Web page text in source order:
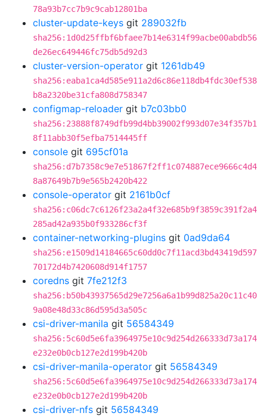
78a93b7cc7b9c9cab12801ba
cluster-update-keys git 289032fb
sha256:1d0d25ffbf6bfaee7b14e6314f99acbe00abdb56
de26ec649446fc75db5d92d3
cluster-version-operator git 1261db49
sha256:eaba1ca4d585e911a2d6c86e118db4fdc30ef538
b8a2320be31cfa808d758347
configmap-reloader git b7c03bb0
sha256:23888f8749dfb99d4bb39002f993d07e34f357b1
8f11abb30f5efba7514445ff
console git 695cf01a
sha256:d7b7358c9e7e51867f2ff1c074887ece9666c4d4
8a87649b7b9e565b2420b422
console-operator git 2161b0cf
sha256:c06dc7c6126f23a2a4f32e685b9f3859c391f2a4
285ad42a935b0f933286cf3f
container-networking-plugins git 0ad9da64
sha256:e1509d14184665c60dd0c7f11acd3bd43419d597
70172d4b7420608d914f1757
coredns git 7fe212f3
sha256:b50b43937565d29e7256a6a1b99d825a20c11c40
9a08e48d33c86d595d3a505c
csi-driver-manila git 56584349
sha256:5c60d5e6fa3964975e10c9d254d266333d73a174
e232e0b0cb127e2d199b420b
csi-driver-manila-operator git 56584349
sha256:5c60d5e6fa3964975e10c9d254d266333d73a174
e232e0b0cb127e2d199b420b
csi-driver-nfs git 56584349